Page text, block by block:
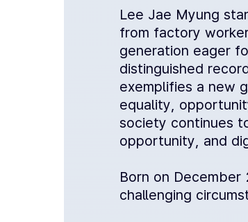
Lee Jae Myung
from factory
generation eager
distinguished
exemplifies a new
equality,
society continues
opportunity, and
Born on
challenging